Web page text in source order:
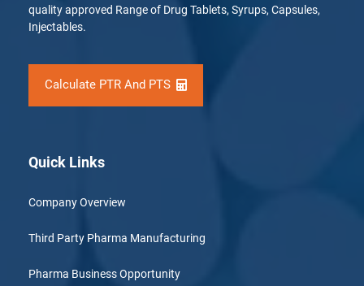
quality approved Range of Drug Tablets, Syrups, Capsules,
Injectables.
Calculate PTR And PTS
Quick Links
Company Overview
Third Party Pharma Manufacturing
Pharma Business Opportunity